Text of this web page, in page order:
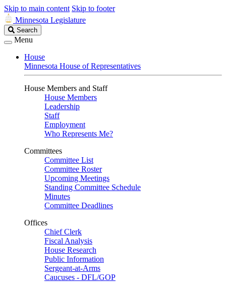
Skip to main content Skip to footer
Minnesota Legislature
Search
Legislature
Search
Menu
House
Minnesota House of Representatives
House Members and Staff
House Members
Leadership
Staff
Employment
Who Represents Me?
Committees
Committee List
Committee Roster
Upcoming Meetings
Standing Committee Schedule
Minutes
Committee Deadlines
Offices
Chief Clerk
Fiscal Analysis
House Research
Public Information
Sergeant-at-Arms
Caucuses - DFL/GOP